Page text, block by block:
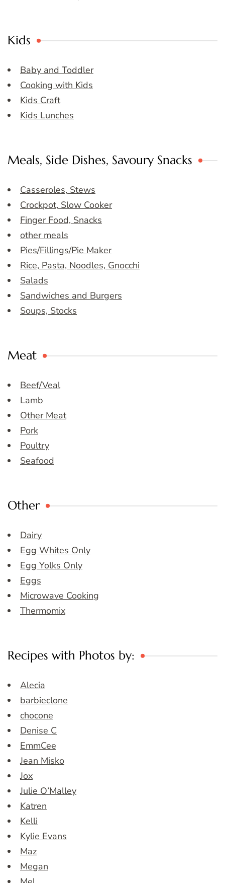
Kids
Baby and Toddler
Cooking with Kids
Kids Craft
Kids Lunches
Meals, Side Dishes, Savoury Snacks
Casseroles, Stews
Crockpot, Slow Cooker
Finger Food, Snacks
other meals
Pies/Fillings/Pie Maker
Rice, Pasta, Noodles, Gnocchi
Salads
Sandwiches and Burgers
Soups, Stocks
Meat
Beef/Veal
Lamb
Other Meat
Pork
Poultry
Seafood
Other
Dairy
Egg Whites Only
Egg Yolks Only
Eggs
Microwave Cooking
Thermomix
Recipes with Photos by:
Alecia
barbieclone
chocone
Denise C
EmmCee
Jean Misko
Jox
Julie O’Malley
Katren
Kelli
Kylie Evans
Maz
Megan